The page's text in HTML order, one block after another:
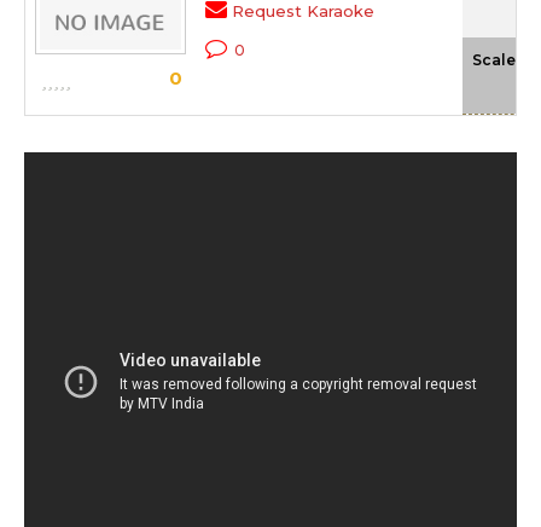
0
Request Karaoke
0
Scale